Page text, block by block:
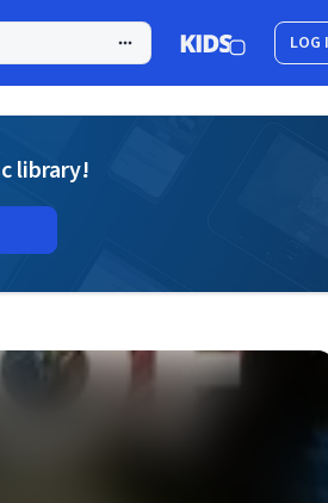
LOG
library!